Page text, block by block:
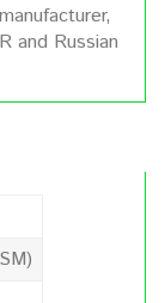
and Russian